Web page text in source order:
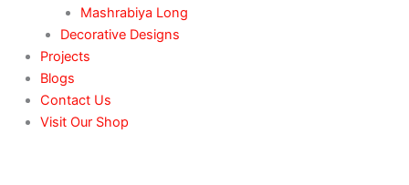
Mashrabiya Long
Decorative Designs
Projects
Blogs
Contact Us
Visit Our Shop